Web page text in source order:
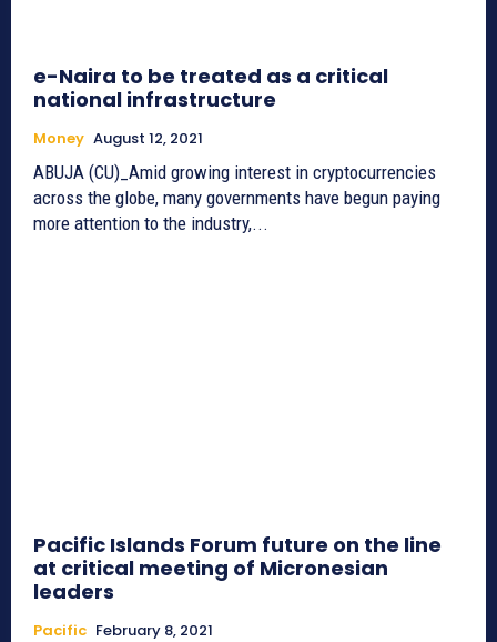
e-Naira to be treated as a critical
national infrastructure
Money August 12, 2021
ABUJA (CU)_Amid growing interest in cryptocurrencies
across the globe, many governments have begun paying
more attention to the industry,...
Pacific Islands Forum future on the line
at critical meeting of Micronesian
leaders
Pacific February 8, 2021